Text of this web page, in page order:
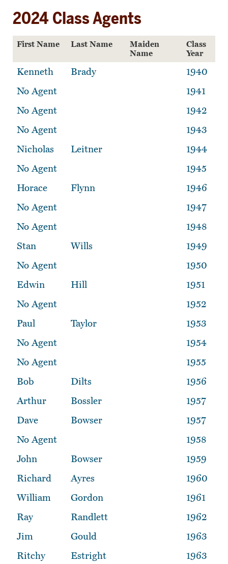
2024 Class Agents
First Name Last Name
Maiden
Name
Class
Year
Kenneth Brady
1940
No Agent
1941
No Agent
1942
No Agent
1943
Nicholas
Leitner
1944
No Agent
1945
Horace
Flynn
1946
No Agent
1947
No Agent
1948
Stan
Wills
1949
No Agent
1950
Edwin
Hill
1951
No Agent
1952
Paul
Taylor
1953
No Agent
1954
No Agent
1955
Bob
Dilts
1956
Arthur
Bossler
1957
Dave
Bowser
1957
No Agent
1958
John
Bowser
1959
Richard
Ayres
1960
William
Gordon
1961
Ray
Randlett
1962
Jim
Gould
1963
Ritchy
Estright 1963